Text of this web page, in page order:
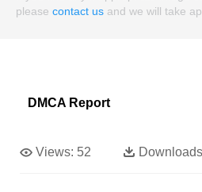
please contact us and we will take
DMCA Report
Views: 52